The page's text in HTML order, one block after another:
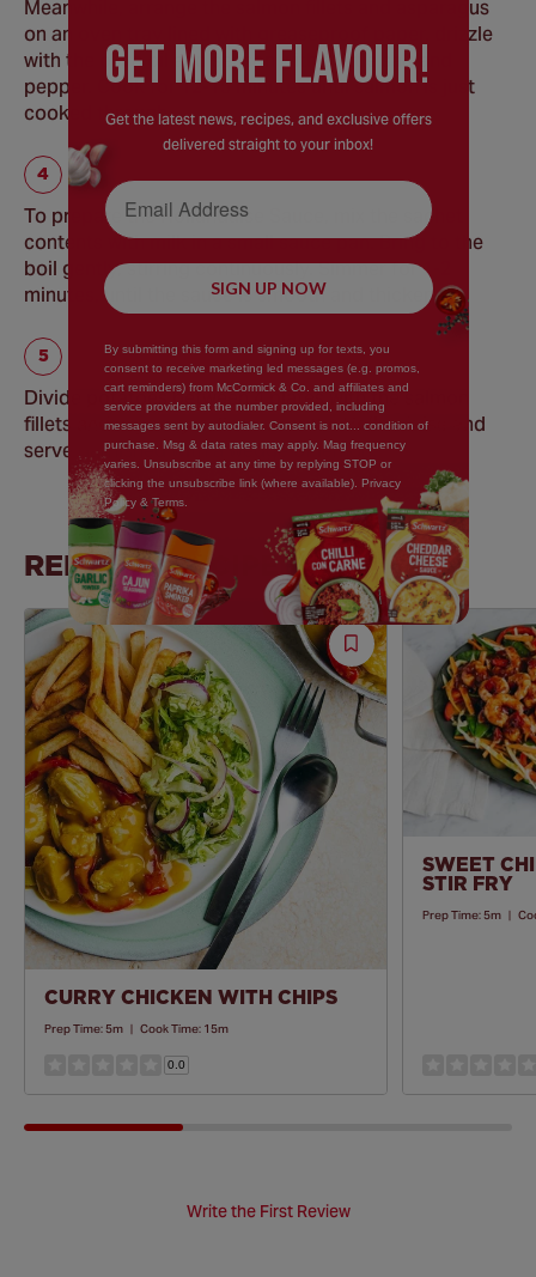
Meanwhile, arrange the salmon fillets and asparagus
on an oven tray lined with greaseproof paper, drizzle
with the olive oil and season with a little salt and
pepper. Cook for 12-15 minutes until salmon is just
cooked through.
To prepare the Hollandaise Sauce, mix the sachet
contents with milk in a small sauce pan. Bring to the
boil gently, stirring continuously. Simmer for 1-2
minutes, until the sauce is smooth and thickened.
Divide potatoes between 4 plates with the salmon
fillets and asparagus. Pour over the Hollandaise and
serve garnished with a wedge of lemon.
RELATED RECIPES
Save
Recipe
CURRY CHICKEN WITH CHIPS
Prep Time:5m | Cook Time: 15m
0.0
SWEET
STIR FRY
Prep Time:5m |
Write the First Review
GEt MORE FLaVOUR!
Get the latest news, recipes, and exclusive offers
delivered straight to your inbox!
Email Address
SIGN UP NOW
By submitting this form and signing up for texts, you
consent to receive marketing led messages (e.g. promos,
cart reminders) from McCormick & Co. and affiliates and
service providers at the number provided, including
messages sent by autodialer. Consent is not... condition of
purchase. Msg & data rates may apply. Mag frequency
varies. Unsubscribe at any time by replying STOP or
clicking the unsubscribe link (where available). Privacy
Policy & Terms.